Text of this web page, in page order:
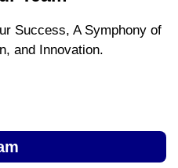
Success, A Symphony of
and Innovation.